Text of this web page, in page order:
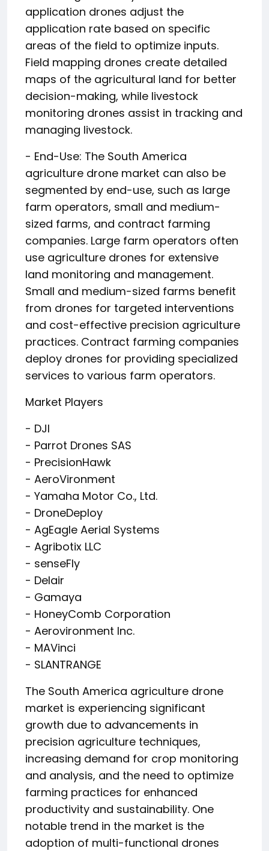
application drones adjust the
application rate based on specific
areas of the field to optimize inputs.
Field mapping drones create detailed
maps of the agricultural land for better
decision-making, while livestock
monitoring drones assist in tracking and
managing livestock.
- End-Use: The South America
agriculture drone market can also be
segmented by end-use, such as large
farm operators, small and medium-
sized farms, and contract farming
companies. Large farm operators often
use agriculture drones for extensive
land monitoring and management.
Small and medium-sized farms benefit
from drones for targeted interventions
and cost-effective precision agriculture
practices. Contract farming companies
deploy drones for providing specialized
services to various farm operators.
Market Players
- DJI
- Parrot Drones SAS
- PrecisionHawk
- AeroVironment
- Yamaha Motor Co., Ltd.
- DroneDeploy
- AgEagle Aerial Systems
- Agribotix LLC
- senseFly
- Delair
- Gamaya
- HoneyComb Corporation
- Aerovironment Inc.
- MAVinci
- SLANTRANGE
The South America agriculture drone
market is experiencing significant
growth due to advancements in
precision agriculture techniques,
increasing demand for crop monitoring
and analysis, and the need to optimize
farming practices for enhanced
productivity and sustainability. One
notable trend in the market is the
adoption of multi-functional drones